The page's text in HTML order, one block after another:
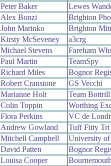
Peter Baker
Lewes
Alex Bonzi
Brighton
John Marinko
Brighton
Kirsty McSeveney
a3crg
Michael Stevens
Fareham
Paul Martin
TeamSpy
Richard Miles
Bognor
Robert Cranstone
GS Vecchi
Marianne Holt
Team Bottrill
Colin Toppin
Worthing
Flora Perkins
VC de
Andrew Gowland
Tuff Fitty Tri
Mitchell Campbell
University of
David Patten
Bognor
Louisa Cooper